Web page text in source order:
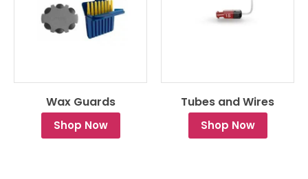
Wax Guards
Shop Now
Tubes and Wires
Shop Now